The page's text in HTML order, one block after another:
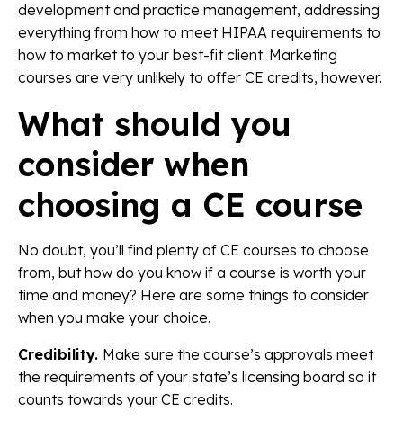
development and practice management, addressing
everything from how to meet HIPAA requirements to
how to market to your best-fit client. Marketing
courses are very unlikely to offer CE credits, however.
What should you
consider when
choosing a CE course
No doubt, you’ll find plenty of CE courses to choose
from, but how do you know if a course is worth your
time and money? Here are some things to consider
when you make your choice.
Credibility. Make sure the course’s approvals meet
the requirements of your state’s licensing board so it
counts towards your CE credits.